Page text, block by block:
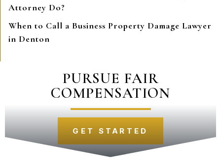
Attorney Do?
When to Call a Business Property Damage Lawyer
in Denton
PURSUE FAIR
COMPENSATION
GET STARTED